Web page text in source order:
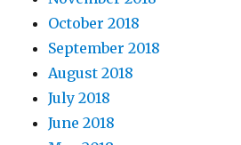
October 2018
September 2018
August 2018
July 2018
June 2018